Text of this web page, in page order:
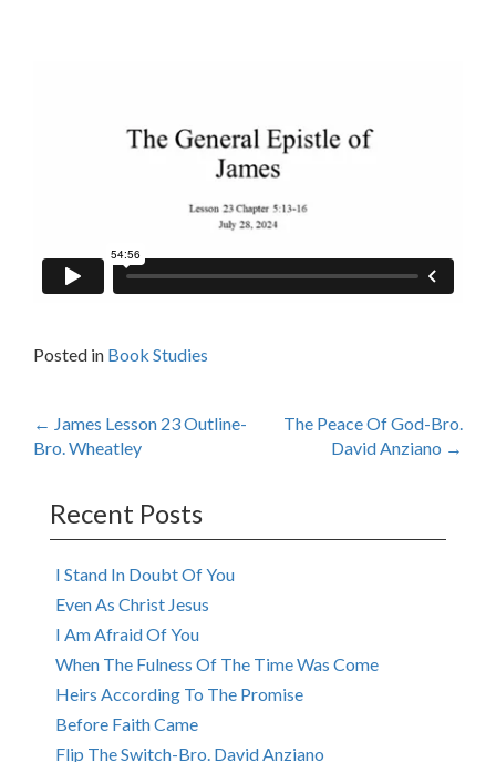
Posted in Book Studies
Post
navigation
← James Lesson 23 Outline-
Bro. Wheatley
The Peace Of God-Bro.
David Anziano →
Recent Posts
I Stand In Doubt Of You
Even As Christ Jesus
I Am Afraid Of You
When The Fulness Of The Time Was Come
Heirs According To The Promise
Before Faith Came
Flip The Switch-Bro. David Anziano